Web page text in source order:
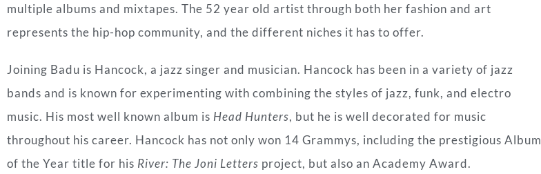
multiple albums and mixtapes. The 52 year old artist through both her fashion and art
represents the hip-hop community, and the different niches it has to offer.
Joining Badu is Hancock, a jazz singer and musician. Hancock has been in a variety of jazz
bands and is known for experimenting with combining the styles of jazz, funk, and electro
music. His most well known album is Head Hunters, but he is well decorated for music
throughout his career. Hancock has not only won 14 Grammys, including the prestigious Album
of the Year title for his River: The Joni Letters project, but also an Academy Award.